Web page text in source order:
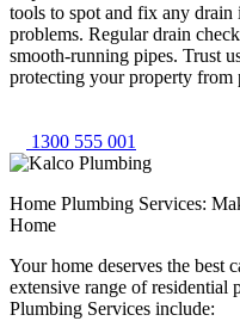
tools to spot and fix any drain
problems. Regular drain
smooth-running pipes. Trust
protecting your property from
1300 555 001
Home Plumbing Services:
Home
Your home deserves the best
extensive range of residential
Plumbing Services include: